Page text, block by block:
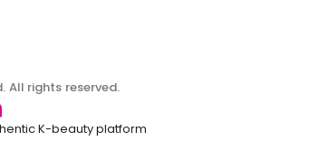
All rights reserved.
K-beauty platform